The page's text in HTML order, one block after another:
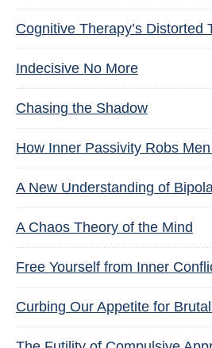
Cognitive Therapy’s Distorted
Indecisive No More
Chasing the Shadow
How Inner Passivity Robs
A New Understanding of
A Chaos Theory of the Mind
Free Yourself from Inner
Curbing Our Appetite for